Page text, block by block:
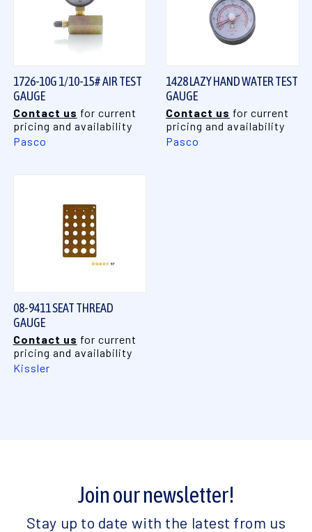
1726-10G 1/10-15# AIR TEST
GAUGE
Contact us for current
pricing and availability
Pasco
1428 LAZY HAND WATER TEST
GAUGE
Contact us for current
pricing and availability
Pasco
08-9411 SEAT THREAD
GAUGE
Contact us for current
pricing and availability
Kissler
Join our newsletter!
Stay up to date with the latest from us